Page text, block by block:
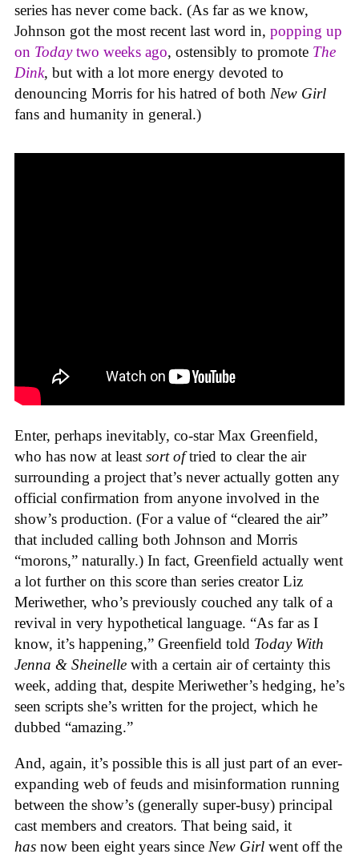
series has never come back. (As far as we know,
Johnson got the most recent last word in, popping up
on Todaytwo weeks ago, ostensibly to promote The
Dink, but with a lot more energy devoted to
denouncing Morris for his hatred of both New Girl
fans and humanity in general.)
Enter, perhaps inevitably, co-star Max Greenfield,
who has now at least sort oftried to clear the air
surrounding a project that’s never actually gotten any
official confirmation from anyone involved in the
show’s production. (For a value of “cleared the air”
that included calling both Johnson and Morris
“morons,” naturally.) In fact, Greenfield actually went
a lot further on this score than series creator Liz
Meriwether, who’s previously couched any talk of a
revival in very hypothetical language. “As far as I
know, it’s happening,” Greenfield told Today With
Jenna & Sheinelle with a certain air of certainty this
week, adding that, despite Meriwether’s hedging, he’s
seen scripts she’s written for the project, which he
dubbed “amazing.”
And, again, it’s possible this is all just part of an ever-
expanding web of feuds and misinformation running
between the show’s (generally super-busy) principal
cast members and creators. That being said, it
has now been eight years since New Girl went off the